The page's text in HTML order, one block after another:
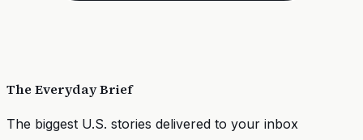
The Everyday Brief
The biggest U.S. stories delivered to your inbox